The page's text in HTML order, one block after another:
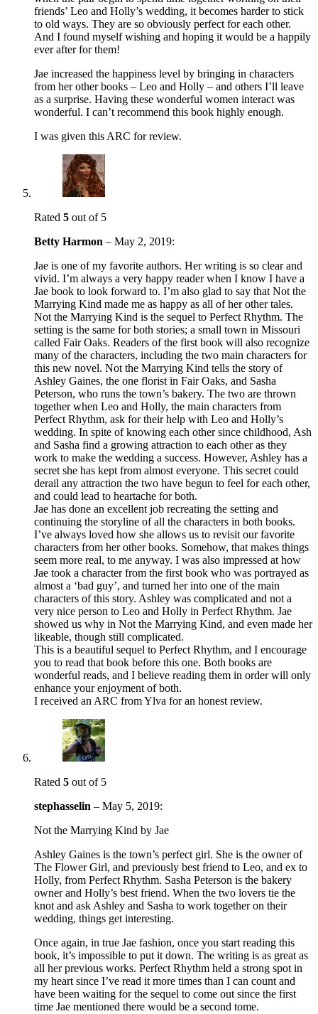
friends’ Leo and Holly’s wedding, it becomes harder to stick
to old ways. They are so obviously perfect for each other.
And I found myself wishing and hoping it would be a happily
ever after for them!
Jae increased the happiness level by bringing in characters
from her other books – Leo and Holly – and others I’ll leave
as a surprise. Having these wonderful women interact was
wonderful. I can’t recommend this book highly enough.
I was given this ARC for review.
Rated 5 out of 5
Betty Harmon – May 2, 2019:
Jae is one of my favorite authors. Her writing is so clear and
vivid. I’m always a very happy reader when I know I have a
Jae book to look forward to. I’m also glad to say that Not the
Marrying Kind made me as happy as all of her other tales.
Not the Marrying Kind is the sequel to Perfect Rhythm. The
setting is the same for both stories; a small town in Missouri
called Fair Oaks. Readers of the first book will also recognize
many of the characters, including the two main characters for
this new novel. Not the Marrying Kind tells the story of
Ashley Gaines, the one florist in Fair Oaks, and Sasha
Peterson, who runs the town’s bakery. The two are thrown
together when Leo and Holly, the main characters from
Perfect Rhythm, ask for their help with Leo and Holly’s
wedding. In spite of knowing each other since childhood, Ash
and Sasha find a growing attraction to each other as they
work to make the wedding a success. However, Ashley has a
secret she has kept from almost everyone. This secret could
derail any attraction the two have begun to feel for each other,
and could lead to heartache for both.
Jae has done an excellent job recreating the setting and
continuing the storyline of all the characters in both books.
I’ve always loved how she allows us to revisit our favorite
characters from her other books. Somehow, that makes things
seem more real, to me anyway. I was also impressed at how
Jae took a character from the first book who was portrayed as
almost a ‘bad guy’, and turned her into one of the main
characters of this story. Ashley was complicated and not a
very nice person to Leo and Holly in Perfect Rhythm. Jae
showed us why in Not the Marrying Kind, and even made her
likeable, though still complicated.
This is a beautiful sequel to Perfect Rhythm, and I encourage
you to read that book before this one. Both books are
wonderful reads, and I believe reading them in order will only
enhance your enjoyment of both.
I received an ARC from Ylva for an honest review.
Rated 5 out of 5
stephasselin – May 5, 2019:
Not the Marrying Kind by Jae
Ashley Gaines is the town’s perfect girl. She is the owner of
The Flower Girl, and previously best friend to Leo, and ex to
Holly, from Perfect Rhythm. Sasha Peterson is the bakery
owner and Holly’s best friend. When the two lovers tie the
knot and ask Ashley and Sasha to work together on their
wedding, things get interesting.
Once again, in true Jae fashion, once you start reading this
book, it’s impossible to put it down. The writing is as great as
all her previous works. Perfect Rhythm held a strong spot in
my heart since I’ve read it more times than I can count and
have been waiting for the sequel to come out since the first
time Jae mentioned there would be a second tome.